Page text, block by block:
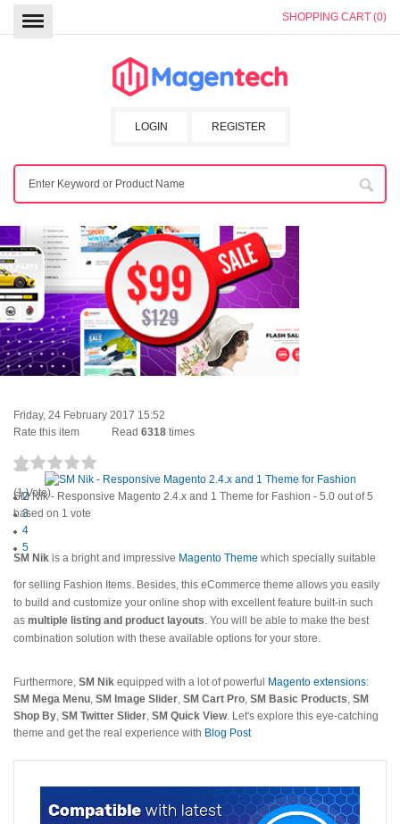
SHOPPING CART (0)
REGISTER
LOGIN
Friday, 24 February 2017 15:52
Rate this item
2
3
4
5
(1 Vote)
Read 6318 times
SM Nik - Responsive Magento 2.4.x and 1 Theme for Fashion - 5.0 out of5
based on 1 vote
SM Nik is a bright and impressive Magento Theme which specially suitable
for selling Fashion Items. Besides, this eCommerce theme allows you easily
to build and customize your online shop with excellent feature built-in such
as multiple listing and product layouts. You will be able to make the best
combination solution with these available options for your store.
Furthermore, SM Nik equipped with a lot of powerful Magento extensions:
SM Mega Menu, SM Image Slider, SM Cart Pro, SM Basic Products, SM
Shop By, SM Twitter Slider, SM Quick View. Let's explore this eye-catching
theme and get the real experience with Blog Post